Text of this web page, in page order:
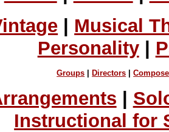
Musical
Personality|
Groups Directors |
|
Instructional for